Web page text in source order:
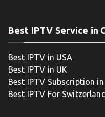
Best IPTV Service in
Best IPTV in USA
Best IPTV in UK
Best IPTV Subscription
Best IPTV For